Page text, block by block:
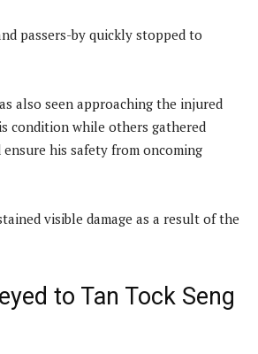
passers-by quickly stopped to
also seen approaching the injured
condition while others gathered
his safety from oncoming
visible damage as a result of the
to Tan Tock Seng